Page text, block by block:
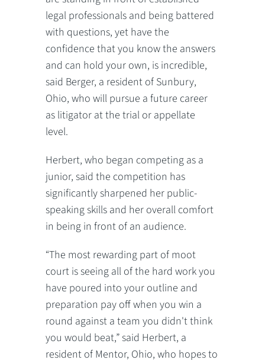
legal professionals and being battered
with questions, yet have the
confidence that you know the answers
and can hold your own, is incredible,
said Berger, a resident of Sunbury,
Ohio, who will pursue a future career
as litigator at the trial or appellate
level.
Herbert, who began competing as a
junior, said the competition has
significantly sharpened her public-
speaking skills and her overall comfort
in being in front of an audience.
“The most rewarding part of moot
court is seeing all of the hard work you
have poured into your outline and
preparation pay off when you win a
round against a team you didn't think
you would beat,” said Herbert, a
resident of Mentor, Ohio, who hopes to